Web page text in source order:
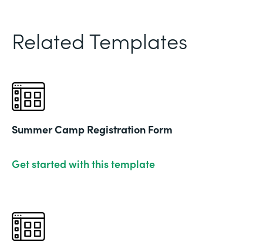
Related Templates
Summer Camp Registration Form
Get started with this template